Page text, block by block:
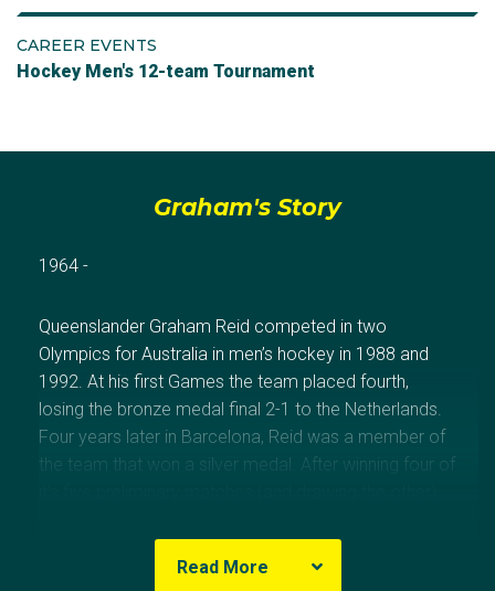
CAREER EVENTS
Hockey Men's 12-team Tournament
Graham's Story
1964 -
Queenslander Graham Reid competed in two
Olympics for Australia in men’s hockey in 1988 and
1992. At his first Games the team placed fourth,
losing the bronze medal final 2-1 to the Netherlands.
Four years later in Barcelona, Reid was a member of
the team that won a silver medal. After winning four of
to reach the final against Germany. An early goal to
the Germans put Australia on the back foot, and
Read More